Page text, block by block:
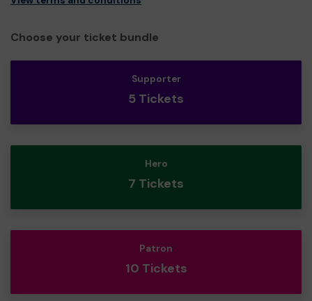
Choose your ticket bundle
Supporter
5 Tickets
Hero
7 Tickets
Patron
10 Tickets